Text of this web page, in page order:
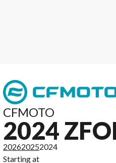
CFMOTO
2024
202620252024
Starting at